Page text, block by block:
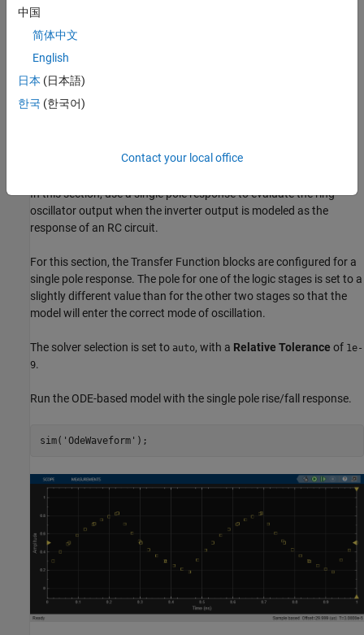
Continuous Time Model Using Exponential Decay
In this section, use a single pole response to evaluate the ring
oscillator output when the inverter output is modeled as the
response of an RC circuit.
For this section, the Transfer Function blocks are configured for a
single pole response. The pole for one of the logic stages is set to a
slightly different value than for the other two stages so that the
model will enter the correct mode of oscillation.
The solver selection is set to auto, with a Relative Tolerance of 1e-
9.
Run the ODE-based model with the single pole rise/fall response.
sim( 'OdeWaveform'
中国
简体中文
English
日本 (日本語)
한국 (한국어)
Contact your local office